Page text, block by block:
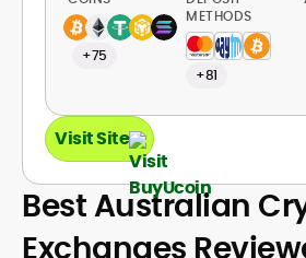
+75
METHODS
+81
Visit Site
Best Australian
Exchanges